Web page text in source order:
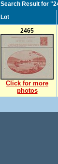
Search Result for
Lot
2465
Click for more
photos